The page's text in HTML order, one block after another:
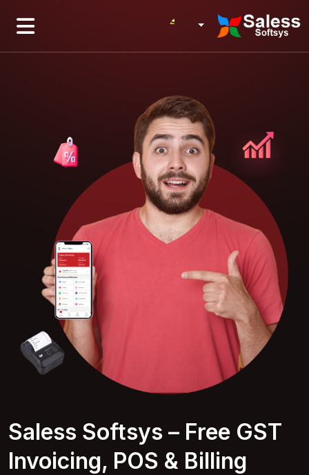
Saless Softsys – Free GST
Invoicing, POS & Billing